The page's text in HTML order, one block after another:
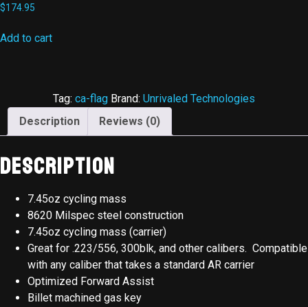
$174.95
Add to cart
Tag: ca-flag Brand: Unrivaled Technologies
Description
Reviews (0)
Description
7.45oz cycling mass
8620 Milspec steel construction
7.45oz cycling mass (carrier)
Great for .223/556, 300blk, and other calibers. Compatible
with any caliber that takes a standard AR carrier
Optimized Forward Assist
Billet machined gas key